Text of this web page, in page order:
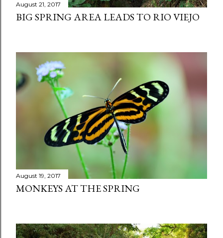
August 21, 2017
BIG SPRING AREA LEADS TO RIO VIEJO
August 19, 2017
MONKEYS AT THE SPRING